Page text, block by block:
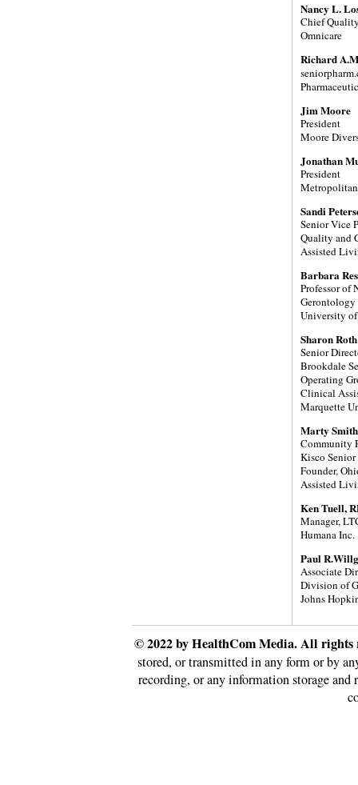
Nancy L.
Chief
Omnicare
Richard
Jim Moore
President
Moore
Jonathan
President
Sandi
Senior Vice
Quality and
Assisted
Barbara
Professor of
Gerontology
University
Sharon
Senior
Brookdale
Operating
Clinical
Marquette
Marty
Community
Kisco
Founder,
Assisted
Ken Tuell,
Manager,
Humana Inc.
Paul
Associate
Division of
Johns
© 2022 by HealthCom Media. All rights
stored, or transmitted in any form or by
recording, or any information storage